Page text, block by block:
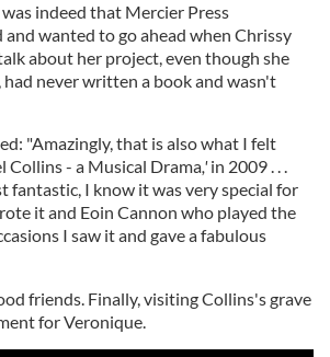
indeed that Mercier Press
and wanted to go ahead when Chrissy
about her project, even though she
never written a book and wasn't
"Amazingly, that is also what I felt
Collins - a Musical Drama,'in 2009 . . .
fantastic, I know it was very special for
it and Eoin Cannon who played the
I saw it and gave a fabulous
friends. Finally, visiting Collins's grave
for Veronique.